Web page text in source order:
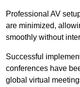
Professional AV
are minimized,
smoothly without
Successful
conferences have
global virtual